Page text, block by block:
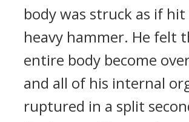
body was struck as if hit
heavy hammer. He felt
entire body become
and all of his internal
ruptured in a split